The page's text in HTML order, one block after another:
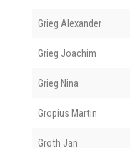
Grieg Alexander
Grieg Joachim
Grieg Nina
Gropius Martin
Groth Jan